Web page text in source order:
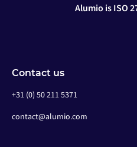
Alumio is ISO
Contact us
+31 (0) 50 211 5371
contact@alumio.com